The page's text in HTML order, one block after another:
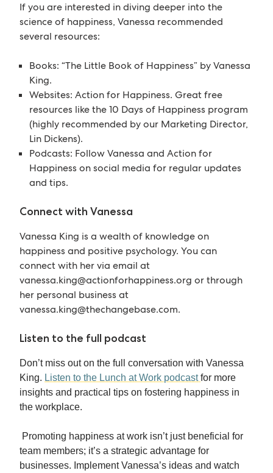
If you are interested in diving deeper into the
science of happiness, Vanessa recommended
several resources:
Books: “The Little Book of Happiness” by Vanessa
King.
Websites: Action for Happiness. Great free
resources like the 10 Days of Happiness program
(highly recommended by our Marketing Director,
Lin Dickens).
Podcasts: Follow Vanessa and Action for
Happiness on social media for regular updates
and tips.
Connect with Vanessa
Vanessa King is a wealth of knowledge on
happiness and positive psychology. You can
connect with her via email at
vanessa.king@actionforhappiness.org or through
her personal business at
vanessa.king@thechangebase.com.
Listen to the full podcast
Don’t miss out on the full conversation with Vanessa
King. Listen to the Lunch at Work podcast for more
insights and practical tips on fostering happiness in
the workplace.
Promoting happiness at work isn’t just beneficial for
team members; it’s a strategic advantage for
businesses. Implement Vanessa’s ideas and watch